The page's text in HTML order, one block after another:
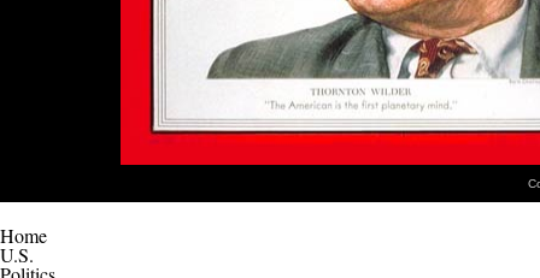
Home
U.S.